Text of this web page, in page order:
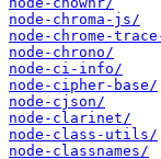
node-chroma-js/
node-chrome-
node-chrono/
node-ci-info/
node-cipher-base/
node-cjson/
node-clarinet/
node-class-utils/
node-classnames/